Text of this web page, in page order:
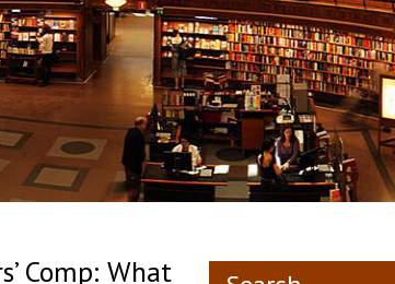
Comp: What